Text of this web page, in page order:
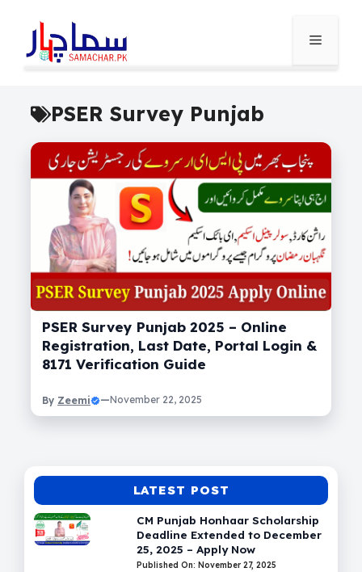
Menu
PSER Survey Punjab
PSER Survey Punjab 2025 – Online
Registration, Last Date, Portal Login &
8171 Verification Guide
By Zeemi —November 22, 2025
LATEST POST
CM Punjab Honhaar Scholarship
Deadline Extended to December
25, 2025 – Apply Now
Published On: November 27, 2025